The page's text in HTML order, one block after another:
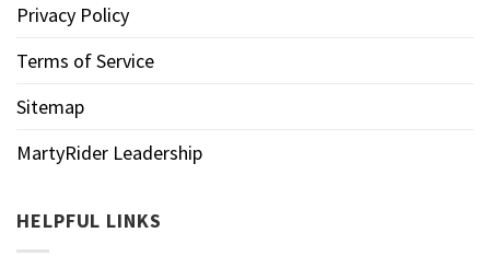
Privacy Policy
Terms of Service
Sitemap
MartyRider Leadership
HELPFUL LINKS